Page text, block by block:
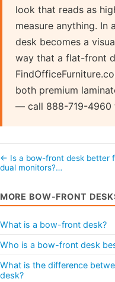
look that reads as
measure anything.
desk becomes a
way that a flat-front
both premium
— call 888-719-4960
← Is a bow-front desk better
dual monitors?…
MORE BOW-FRONT
What is a bow-front desk?
Who is a bow-front desk
What is the difference
desk?